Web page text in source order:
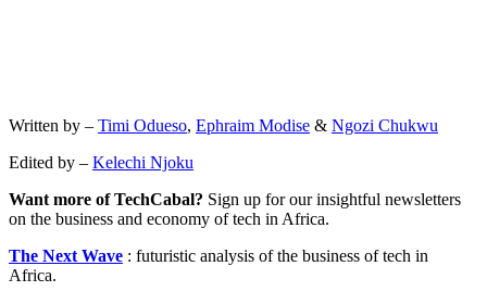
Written by – Timi Odueso, Ephraim Modise & Ngozi Chukwu
Edited by – Kelechi Njoku
Want more of TechCabal? Sign up for our insightful newsletters
on the business and economy of tech in Africa.
The Next Wave : futuristic analysis of the business of tech in
Africa.